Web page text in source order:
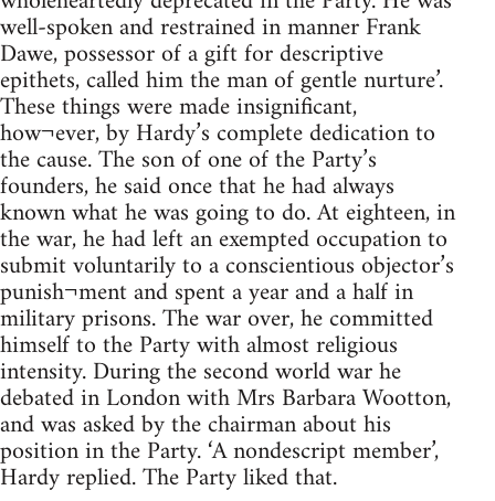
well-spoken and restrained in manner Frank
Dawe, possessor of a gift for descriptive
epithets, called him the man of gentle nurture’.
These things were made insignificant,
how¬ever, by Hardy’s complete dedication to
the cause. The son of one of the Party’s
founders, he said once that he had always
known what he was going to do. At eighteen, in
the war, he had left an exempted occupation to
submit voluntarily to a conscientious objector’s
punish¬ment and spent a year and a half in
military prisons. The war over, he committed
himself to the Party with almost religious
intensity. During the second world war he
debated in London with Mrs Barbara Wootton,
and was asked by the chairman about his
position in the Party. ‘A nondescript member’,
Hardy replied. The Party liked that.